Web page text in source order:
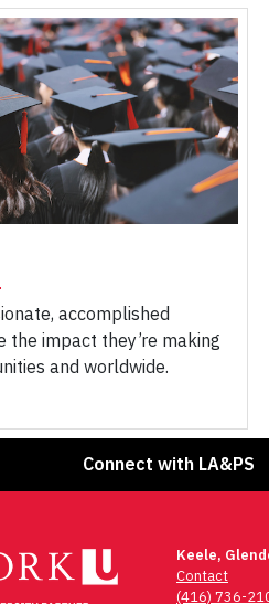
accomplished
the impact they’re making
and worldwide.
Connect with LA&PS
Keele,
Contact
(416) 736-